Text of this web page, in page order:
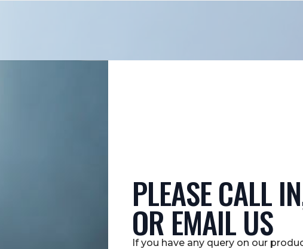
PLEASE CALL
OR EMAIL US
If you have any query on our